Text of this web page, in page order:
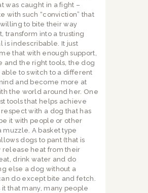
was caught in a fight –
with such “conviction” that
to bite their way
transform into a trusting
is indescribable. It just
that with enough support,
and the right tools, the dog
able to switch to a different
and become more at
the world around her. One
tools that helps achieve
with a dog that has
it with people or other
muzzle. A basket type
dogs to pant (that is
release heat from their
drink water and do
else a dog without a
do except bite and fetch.
it that many, many people